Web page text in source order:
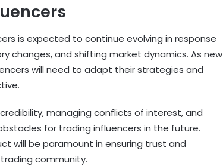
is expected to continue evolving in response
changes, and shifting market dynamics. As new
will need to adapt their strategies and
managing conflicts of interest, and
for trading influencers in the future.
will be paramount in ensuring trust and
community.